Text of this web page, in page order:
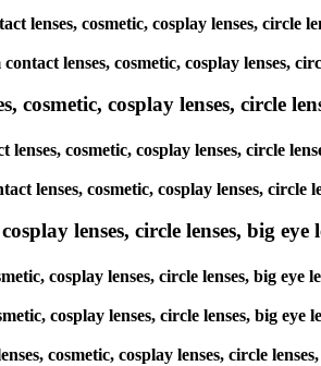
cosmetic, cosplay lenses, circle
lenses, cosmetic, cosplay lenses,
cosplay lenses, circle
cosmetic, cosplay lenses, circle
lenses, cosmetic, cosplay lenses,
lenses, circle lenses, big
cosplay lenses, circle lenses, big
cosplay lenses, circle lenses, big
cosmetic, cosplay lenses, circle